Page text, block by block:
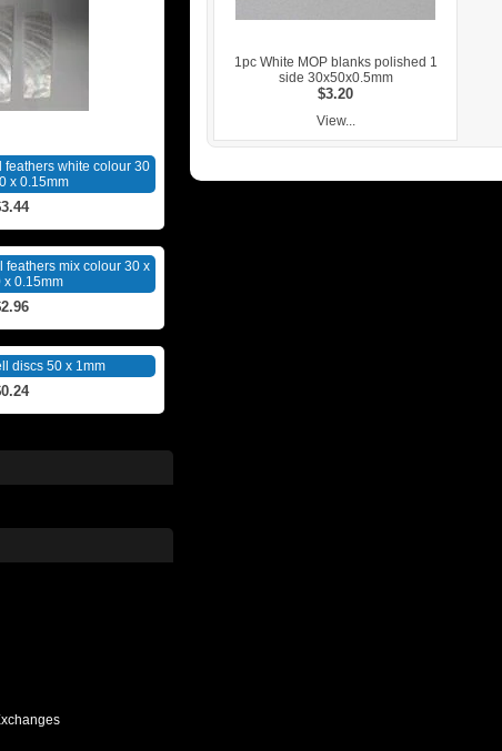
feathers white colour 30
x 0.15mm
feathers mix colour 30 x
x 0.15mm
discs 50 x 1mm
1pc White MOP blanks polished 1
side 30x50x0.5mm
$3.20
View...